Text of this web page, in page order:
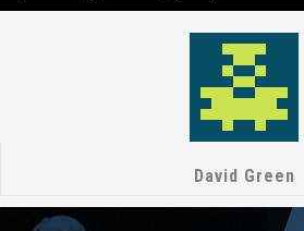
David Green